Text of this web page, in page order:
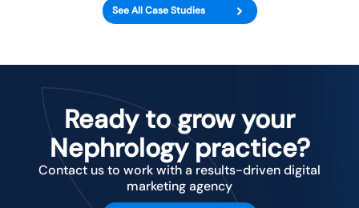
See All Case Studies
Ready to grow your
Nephrology practice?
Contact us to work with a results-driven digital
marketing agency